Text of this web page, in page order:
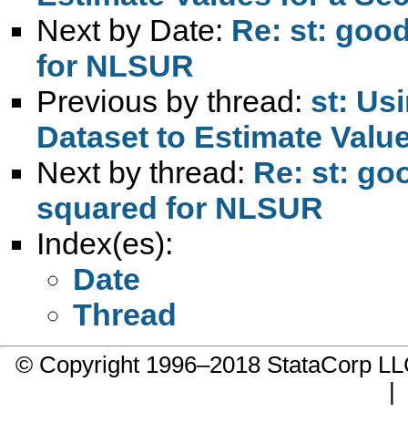
Next by Date: Re: st:
for NLSUR
Previous by thread: st:
Dataset to Estimate
Next by thread: Re: st:
squared for NLSUR
Index(es):
Date
Thread
© Copyright 1996–2018 StataCorp